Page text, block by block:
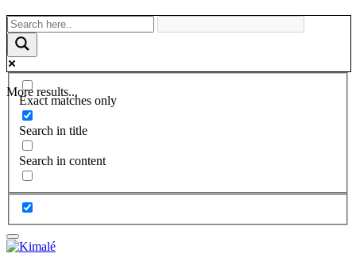
More results...
Exact matches only
Search in title
Search in content